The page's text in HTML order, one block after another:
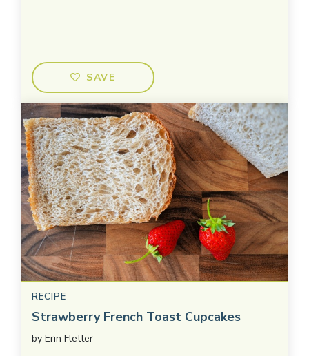
SAVE
RECIPE
Strawberry French Toast Cupcakes
by Erin Fletter